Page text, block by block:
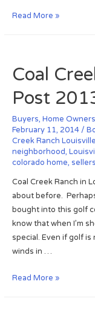
J
a
n
2
0
4
p
e
m
e
t
A
n
s
w
e
r
s
F
o
Y
I
s
e
R
e
a
E
s
t
a
t
e
S
Read More »
Coal
Post
Buyers, Home
February 11, 2014/
Creek Ranch Louisville
neighborhood,
colorado home, sellers
Coal Creek Ranch in
about before.
bought into this golf
know that when I’m
special. Even if golf
winds in …
C
Read More »